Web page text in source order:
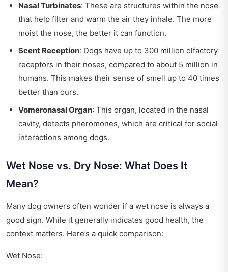
Nasal Turbinates: These are structures within the nose
that help filter and warm the air they inhale. The more
moist the nose, the better it can function.
Scent Reception: Dogs have up to 300 million olfactory
receptors in their noses, compared to about 5 million in
humans. This makes their sense of smell up to 40 times
better than ours.
Vomeronasal Organ: This organ, located in the nasal
cavity, detects pheromones, which are critical for social
interactions among dogs.
Wet Nose vs. Dry Nose: What Does It
Mean?
Many dog owners often wonder if a wet nose is always a
good sign. While it generally indicates good health, the
context matters. Here’s a quick comparison:
Wet Nose: